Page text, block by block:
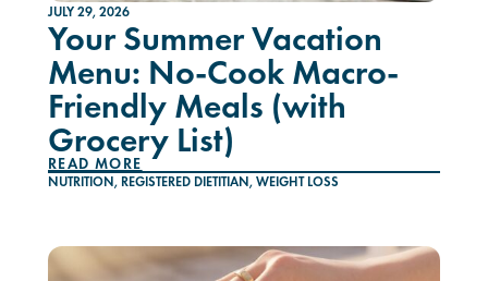
JULY 29, 2026
Your Summer Vacation
Menu: No-Cook Macro-
Friendly Meals (with
Grocery List)
READ MORE
NUTRITION, REGISTERED DIETITIAN, WEIGHT LOSS